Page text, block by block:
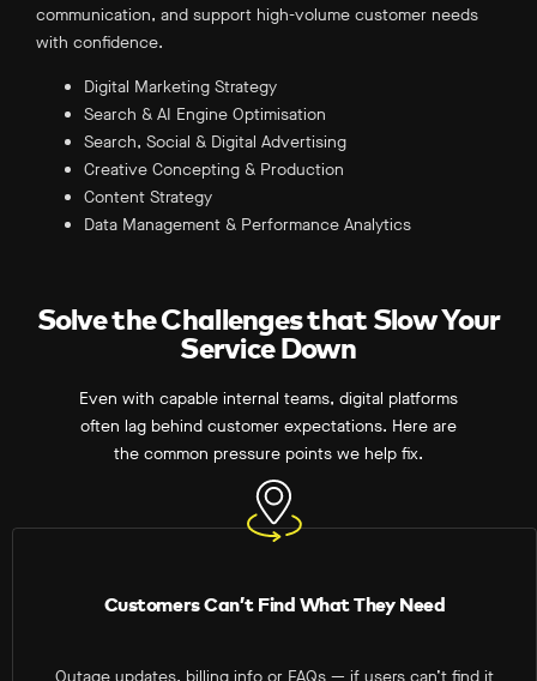
communication, and support high-volume customer needs
with confidence.
Digital Marketing Strategy
Search & AI Engine Optimisation
Search, Social & Digital Advertising
Creative Concepting & Production
Content Strategy
Data Management & Performance Analytics
Solve the Challenges that Slow Your
Service Down
Even with capable internal teams, digital platforms
often lag behind customer expectations. Here are
the common pressure points we help fix.
Customers Can’t Find What They Need